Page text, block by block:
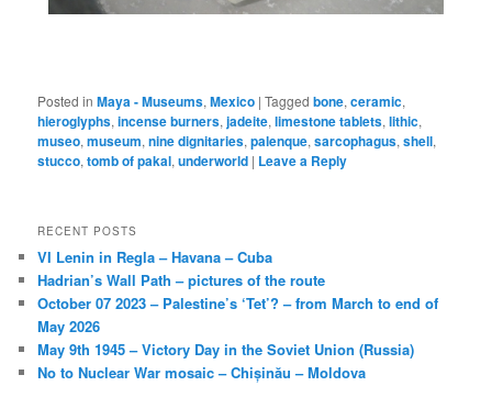
Posted in Maya - Museums,Mexico |Tagged bone,ceramic,
hieroglyphs,incense burners,jadeite,limestone tablets,lithic,
museo,museum,nine dignitaries,palenque,sarcophagus,shell,
stucco,tomb of pakal,underworld | Leave a Reply
RECENT POSTS
VI Lenin in Regla – Havana – Cuba
Hadrian’s Wall Path – pictures of the route
October 07 2023 – Palestine’s ‘Tet’? – from March to end of
May 2026
May 9th 1945 – Victory Day in the Soviet Union (Russia)
No to Nuclear War mosaic – Chișinău – Moldova